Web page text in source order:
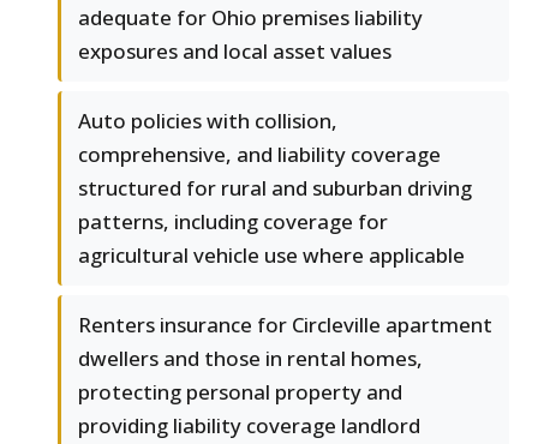
adequate for Ohio premises liability
exposures and local asset values
Auto policies with collision,
comprehensive, and liability coverage
structured for rural and suburban driving
patterns, including coverage for
agricultural vehicle use where applicable
Renters insurance for Circleville apartment
dwellers and those in rental homes,
protecting personal property and
providing liability coverage landlord